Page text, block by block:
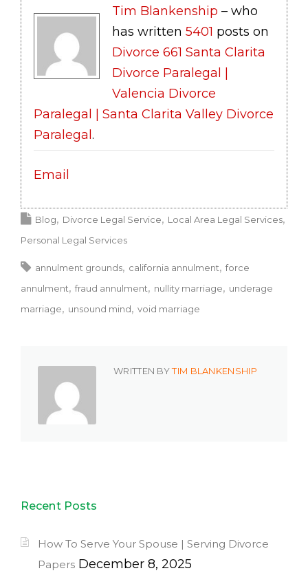
Tim Blankenship – who
has written 5401 posts on
Divorce 661 Santa Clarita
Divorce Paralegal |
Valencia Divorce
Paralegal | Santa Clarita Valley Divorce
Paralegal .
Email
Blog Divorce Legal Service
Local Area Legal Services
Personal Legal Services
annulment grounds california annulment
force
annulment
fraud annulment nullity marriage
underage
marriage
unsound mind void marriage
WRITTEN BYTIM BLANKENSHIP
Recent Posts
How To Serve Your Spouse | Serving Divorce
Papers December 8, 2025